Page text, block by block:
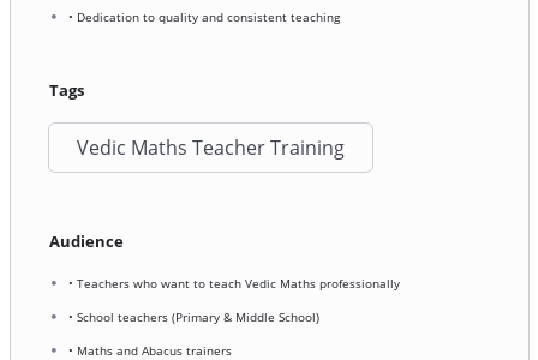
• Dedication to quality and consistent teaching
Tags
Vedic Maths Teacher Training
Audience
• Teachers who want to teach Vedic Maths professionally
• School teachers (Primary & Middle School)
• Maths and Abacus trainers